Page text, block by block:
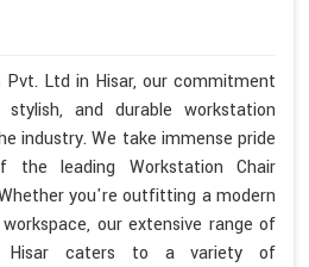
Ltd in Hisar, our commitment
and durable workstation
industry. We take immense pride
leading Workstation Chair
you're outfitting a modern
our extensive range of
Hisar caters to a variety of